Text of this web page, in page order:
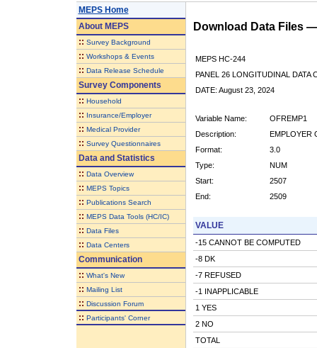
MEPS Home
AboutMEPS
:: Survey Background
:: Workshops & Events
:: Data Release Schedule
Survey Components
:: Household
:: Insurance/Employer
:: Medical Provider
:: Survey Questionnaires
Data and Statistics
:: Data Overview
:: MEPS Topics
:: Publications Search
:: MEPS Data Tools (HC/IC)
:: Data Files
:: Data Centers
Communication
:: What's New
:: Mailing List
:: Discussion Forum
:: Participants' Corner
Download Data Files
MEPS HC-244
PANEL 26 LONGITUDINAL DATA
DATE: August 23, 2024
Variable Name:
OFREMP1
Description:
EMPLOYER
Format:
3.0
Type:
NUM
Start:
2507
End:
2509
VALUE
-15 CANNOT BE COMPUTED
-8 DK
-7 REFUSED
-1 INAPPLICABLE
1 YES
2 NO
TOTAL